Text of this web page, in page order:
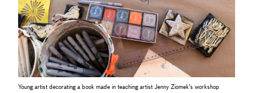
Young artist decorating a book made in teaching artist Jenny Ziomek’s workshop